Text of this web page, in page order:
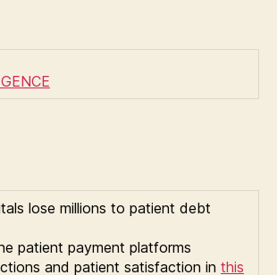
lose millions to patient debt
patient payment platforms
and patient satisfaction in this